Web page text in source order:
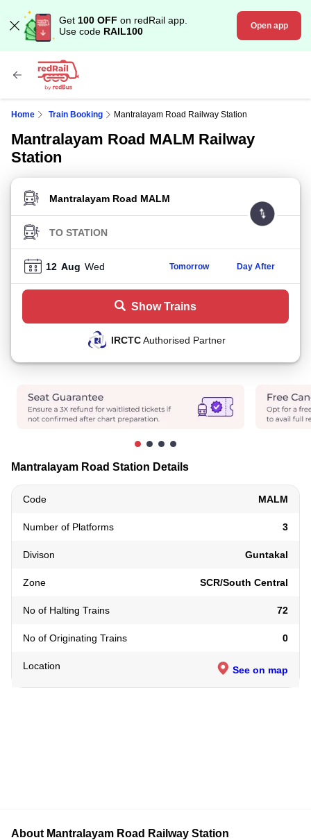
Get 100 OFF on redRail app.
Use code RAIL100 Open app
Home Train Booking Mantralayam Road Railway Station
Mantralayam Road MALM Railway
Station
FROM STATION
TO STATION
12 Aug Wed Tomorrow Day After
Show Trains
IRCTCAuthorised Partner
Mantralayam Road Station Details
Code MALM
Number of Platforms 3
Divison Guntakal
Zone SCR/South Central
No of Halting Trains 72
No of Originating Trains 0
Location See on map
About Mantralayam Road Railway Station